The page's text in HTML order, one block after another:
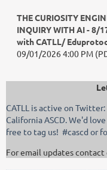
THE CURIOSITY
INQUIRY WITH AI - 8/
with CATLL/
09/01/2026 4:00 PM
CATLL is active on
California ASCD. We'd
free to tag us! #cascd or
For email updates contact